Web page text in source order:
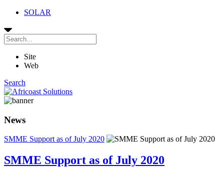
SOLAR
Site
Web
Search
News
SMME Support as of July 2020
SMME Support as of July 2020